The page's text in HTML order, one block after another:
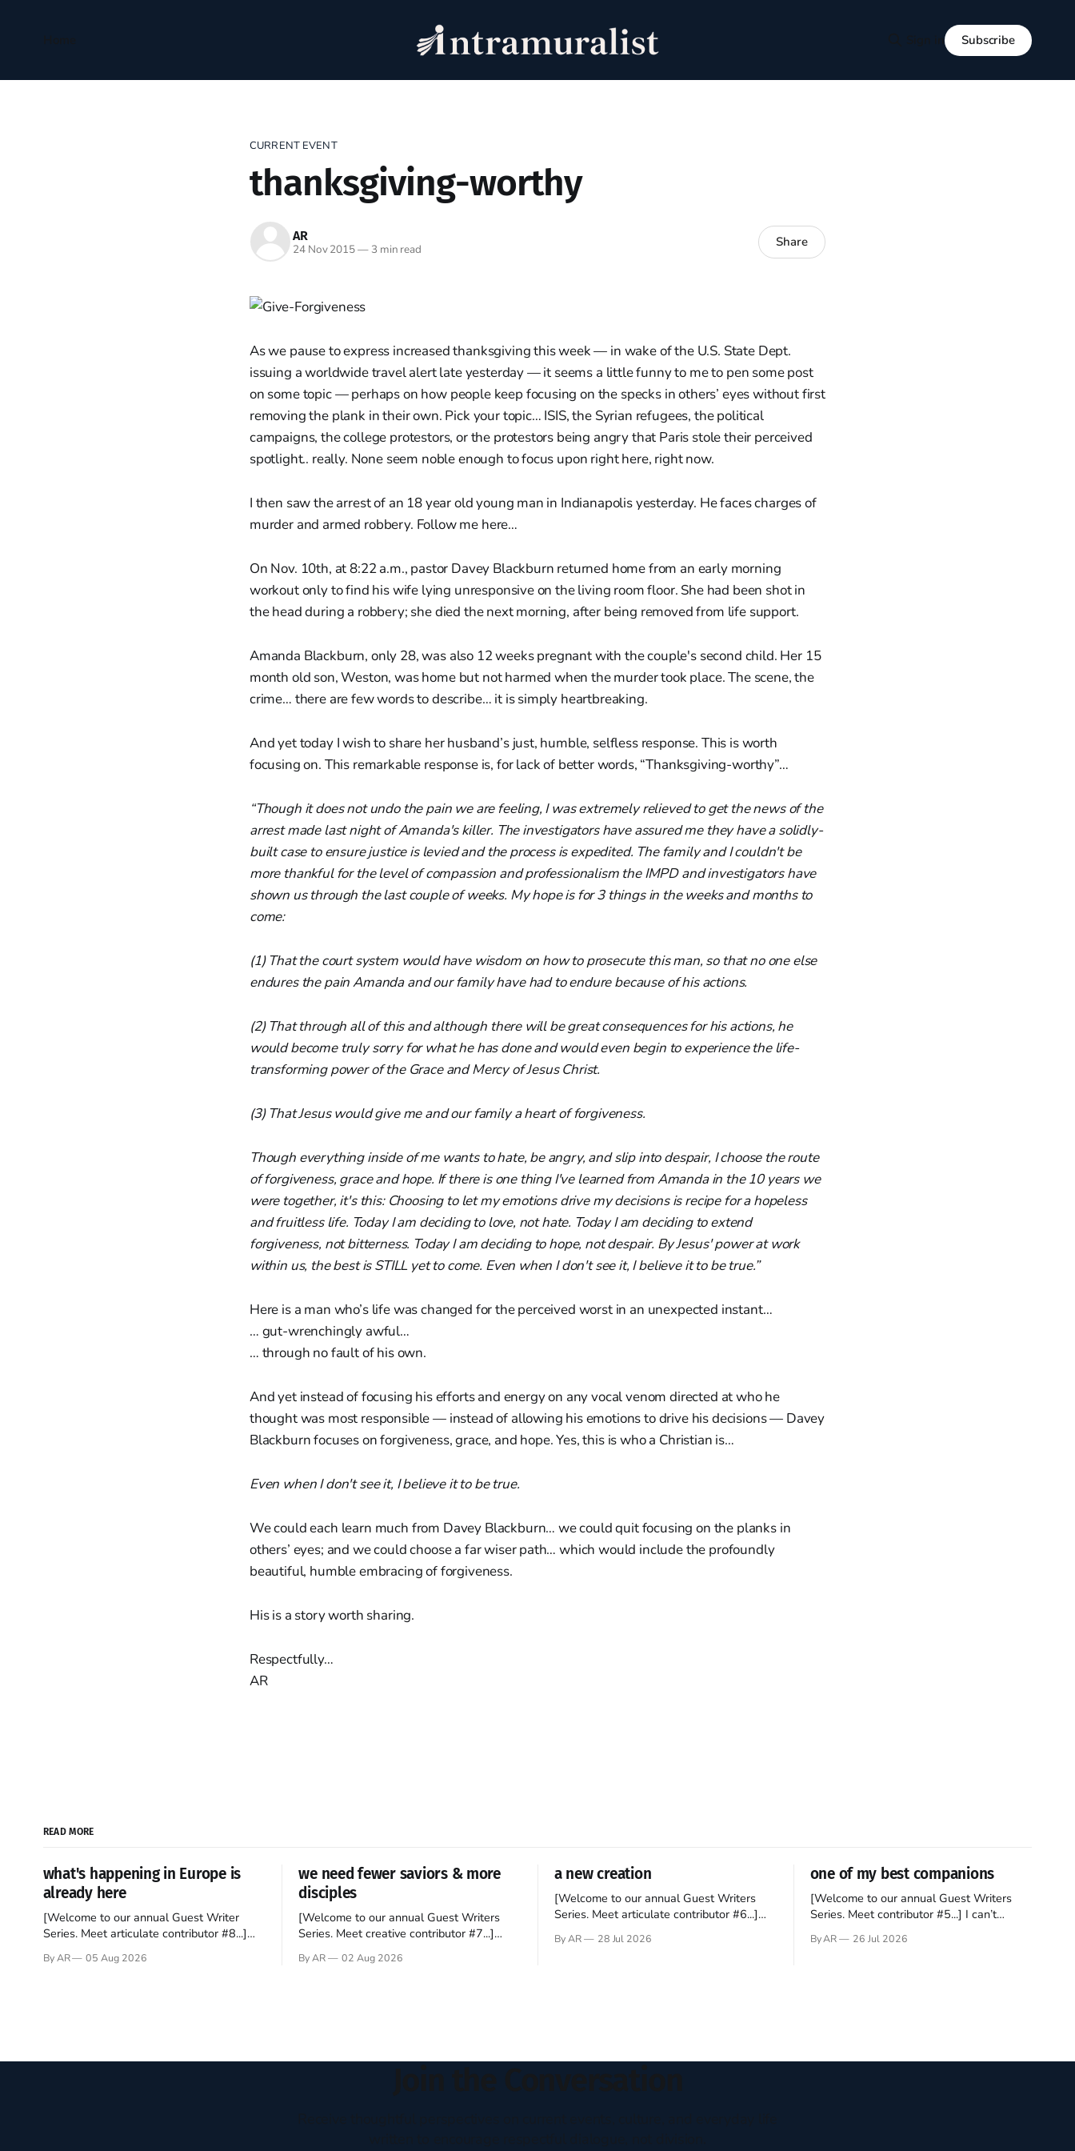
Subscribe
CURRENT EVENT
thanksgiving-worthy
AR
24 Nov 2015—3 min read Share
As we pause to express increased thanksgiving this week — in wake of the U.S. State Dept.
issuing a worldwide travel alert late yesterday — it seems a little funny to me to pen some post
on some topic — perhaps on how people keep focusing on the specks in others’ eyes without first
removing the plank in their own. Pick your topic… ISIS, the Syrian refugees, the political
campaigns, the college protestors, or the protestors being angry that Paris stole their perceived
spotlight.. really. None seem noble enough to focus upon right here, right now.
I then saw the arrest of an 18 year old young man in Indianapolis yesterday. He faces charges of
murder and armed robbery. Follow me here…
On Nov. 10th, at 8:22 a.m., pastor Davey Blackburn returned home from an early morning
workout only to find his wife lying unresponsive on the living room floor. She had been shot in
the head during a robbery; she died the next morning, after being removed from life support.
Amanda Blackburn, only 28, was also 12 weeks pregnant with the couple's second child. Her 15
month old son, Weston, was home but not harmed when the murder took place. The scene, the
crime… there are few words to describe… it is simply heartbreaking.
And yet today I wish to share her husband’s just, humble, selfless response. This is worth
focusing on. This remarkable response is, for lack of better words, “Thanksgiving-worthy”…
“Though it does not undo the pain we are feeling, I was extremely relieved to get the news of the
arrest made last night of Amanda's killer. The investigators have assured me they have a solidly-
built case to ensure justice is levied and the process is expedited. The family and I couldn't be
more thankful for the level of compassion and professionalism the IMPD and investigators have
shown us through the last couple of weeks. My hope is for 3 things in the weeks and months to
come:
(1) That the court system would have wisdom on how to prosecute this man, so that no one else
endures the pain Amanda and our family have had to endure because of his actions.
(2) That through all of this and although there will be great consequences for his actions, he
would become truly sorry for what he has done and would even begin to experience the life-
transforming power of the Grace and Mercy of Jesus Christ.
(3) That Jesus would give me and our family a heart of forgiveness.
Though everything inside of me wants to hate, be angry, and slip into despair, I choose the route
of forgiveness, grace and hope. If there is one thing I've learned from Amanda in the 10 years we
were together, it's this: Choosing to let my emotions drive my decisions is recipe for a hopeless
and fruitless life. Today I am deciding to love, not hate. Today I am deciding to extend
forgiveness, not bitterness. Today I am deciding to hope, not despair. By Jesus' power at work
within us, the best is STILL yet to come. Even when I don't see it, I believe it to be true.”
Here is a man who’s life was changed for the perceived worst in an unexpected instant…
… gut-wrenchingly awful…
… through no fault of his own.
And yet instead of focusing his efforts and energy on any vocal venom directed at who he
thought was most responsible — instead of allowing his emotions to drive his decisions — Davey
Blackburn focuses on forgiveness, grace, and hope. Yes, this is who a Christian is…
Even when I don't see it, I believe it to be true.
We could each learn much from Davey Blackburn… we could quit focusing on the planks in
others’ eyes; and we could choose a far wiser path… which would include the profoundly
beautiful, humble embracing of forgiveness.
His is a story worth sharing.
Respectfully…
AR
READ MORE
what's happening in Europe is
already here
[Welcome to our annual Guest Writer
Series. Meet articulate contributor #8...]
recently became so enchanted with
By AR 05 Aug 2026
we need fewer saviors & more
disciples
[Welcome to our annual Guest Writers
Series. Meet creative contributor #7...]
sprouts in my mind every time I read the
By AR 02 Aug 2026
a new creation
[Welcome to our annual Guest Writers
Series. Meet articulate contributor #6...]
still believes that America is a noble
By AR 28 Jul 2026
one of my best companions
[Welcome to our annual Guest Writers
Series. Meet contributor #5...] I can’t
have always been my companion. My bed
By AR 26 Jul 2026